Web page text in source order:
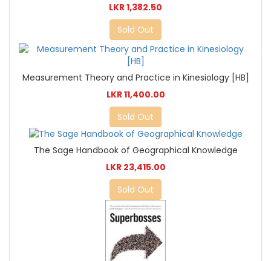
LKR 1,382.50
Sold Out
Measurement Theory and Practice in Kinesiology [HB]
LKR 11,400.00
Sold Out
The Sage Handbook of Geographical Knowledge
LKR 23,415.00
Sold Out